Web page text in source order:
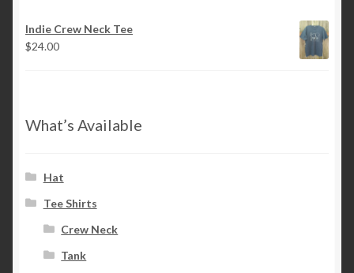
Indie Crew Neck Tee
$24.00
What’s Available
Hat
Tee Shirts
Crew Neck
Tank